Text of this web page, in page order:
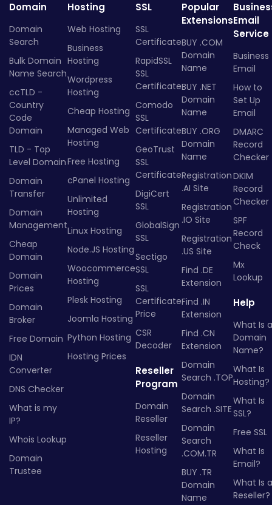
Domain
Domain
Search
Bulk Domain
Name Search
ccTLD -
Country
Code
Domain
TLD - Top
Level Domain
Domain
Transfer
Domain
Management
Cheap
Domain
Domain
Prices
Domain
Broker
Free Domain
IDN
Converter
DNS Checker
What is my
IP?
Whois Lookup
Domain
Trustee
Hosting
Web Hosting
Business
Hosting
Wordpress
Hosting
Cheap Hosting
Managed Web
Hosting
Free Hosting
cPanel Hosting
Unlimited
Hosting
Linux Hosting
Node.JS Hosting
Woocommerce
Hosting
Plesk Hosting
Joomla Hosting
Python Hosting
Hosting Prices
SSL
SSL
Certificate
RapidSSL
SSL
Certificate
Comodo
SSL
Certificate
GeoTrust
SSL
Certificate
DigiCert
SSL
GlobalSign
SSL
Sectigo
SSL
SSL
Certificate
Price
CSR
Decoder
Reseller
Program
Domain
Reseller
Reseller
Hosting
Popular
Extensions
BUY .COM
Domain
Name
BUY .NET
Domain
Name
BUY .ORG
Domain
Name
Registration
.AI Site
Registration
.IO Site
Registration
.US Site
Find .DE
Extension
Find .IN
Extension
Find .CN
Extension
Domain
Search .TOP
Domain
Search .SITE
Domain
Search
.COM.TR
BUY .TR
Domain
Name
Email
Service
Business
Email
How to
Set Up
Email
DMARC
Record
Checker
DKIM
Record
Checker
SPF
Record
Check
Mx
Lookup
Help
What Is a
Domain
Name?
What Is
Hosting?
What Is
SSL?
Free SSL
What Is
Email?
What Is a
Reseller?